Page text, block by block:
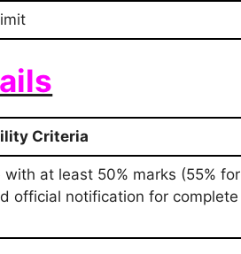
Criteria
with at least 50% marks (55% for
official notification for complete